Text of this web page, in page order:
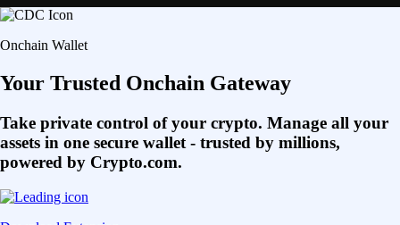
Onchain Wallet
Your Trusted Onchain Gateway
Take private control of your crypto. Manage all your
assets in one secure wallet - trusted by millions,
powered by Crypto.com.